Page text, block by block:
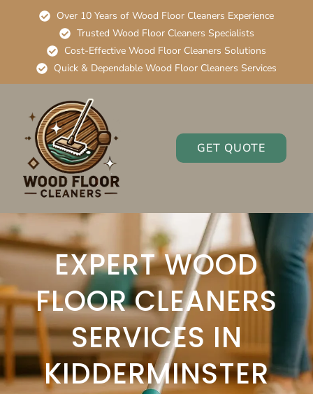
Over 10 Years of Wood Floor Cleaners Experience
Trusted Wood Floor Cleaners Specialists
Cost-Effective Wood Floor Cleaners Solutions
Quick & Dependable Wood Floor Cleaners Services
GET QUOTE
EXPERT WOOD
FLOOR CLEANERS
SERVICES IN
KIDDERMINSTER